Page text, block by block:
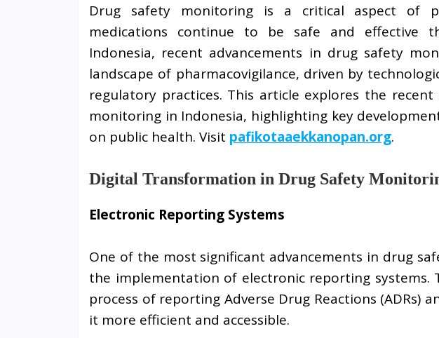
Drug safety monitoring is a critical aspect of
medications continue to be safe and effective
Indonesia, recent advancements in drug safety
landscape of pharmacovigilance, driven by
regulatory practices. This article explores the
monitoring in Indonesia, highlighting key
on public health. Visit pafikotaaekkanopan.org.
Digital Transformation in Drug Safety
Electronic Reporting Systems
One of the most significant advancements in drug
the implementation of electronic reporting systems.
process of reporting Adverse Drug Reactions (ADRs)
it more efficient and accessible.